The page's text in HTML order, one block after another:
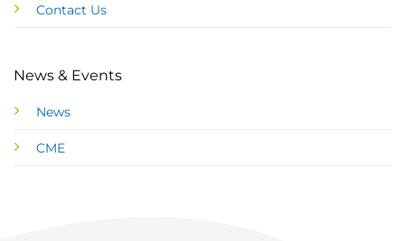
Contact Us
News & Events
News
CME